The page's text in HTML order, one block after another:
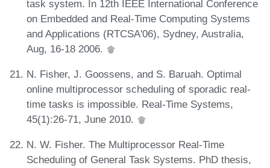
task system. In 12th IEEE International Conference
on Embedded and Real-Time Computing Systems
and Applications (RTCSA'06), Sydney, Australia,
Aug, 16-18 2006.
N. Fisher, J. Goossens, and S. Baruah. Optimal
online multiprocessor scheduling of sporadic real-
time tasks is impossible. Real-Time Systems,
45(1):26-71, June 2010.
N. W. Fisher. The Multiprocessor Real-Time
Scheduling of General Task Systems. PhD thesis,